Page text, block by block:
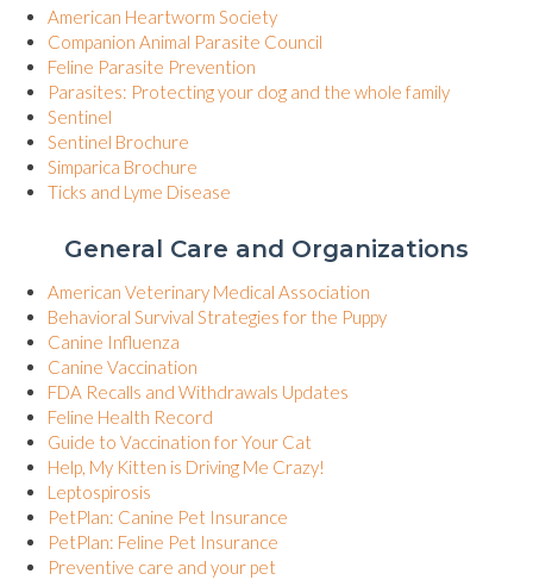
General Care and Organizations
American Veterinary Medical Association
Behavioral Survival Strategies for the Puppy(opens in a new
Canine Influenza
Canine Vaccination
FDA Recalls and Withdrawals Updates
Feline Health Record
Guide to Vaccination for Your Cat(opens in a new window)
Help, My Kitten is Driving Me Crazy!
Leptospirosis
PetPlan: Canine Pet Insurance
PetPlan: Feline Pet Insurance
Preventive care and your pet(opens in a new window)
American Heartworm Society(opens in a new window)
Companion Animal Parasite Council
Feline Parasite Prevention
Parasites: Protecting your dog and the whole family(opens in
Sentinel
Sentinel Brochure
Simparica Brochure
Ticks and Lyme Disease